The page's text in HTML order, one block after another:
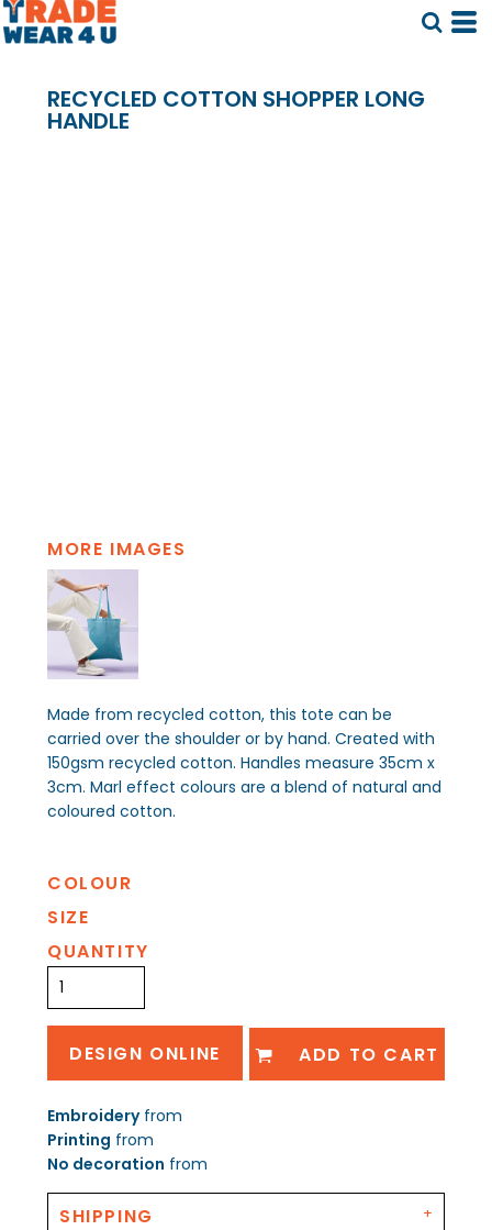
RECYCLED COTTON SHOPPER LONG
HANDLE
MORE IMAGES
Made from recycled cotton, this tote can be
carried over the shoulder or by hand. Created with
150gsm recycled cotton. Handles measure 35cm x
3cm. Marl effect colours are a blend of natural and
coloured cotton.
COLOUR
SIZE
QUANTITY
DESIGN ONLINE ADD TO CART
Embroideryfrom
Printing from
No decoration from
SHIPPING